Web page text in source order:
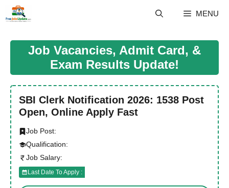
MENU
Job Vacancies, Admit Card, &
Exam Results Update!
SBI Clerk Notification 2026: 1538 Post
Open, Online Apply Fast
Job Post:
Qualification:
Job Salary:
Last Date To Apply :